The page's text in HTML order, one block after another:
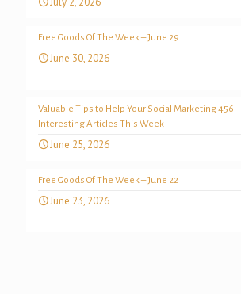
Free Goods Of The Week – June 29
June 30, 2026
Valuable Tips to Help Your Social Marketing 456 –
Interesting Articles This Week
June 25, 2026
Free Goods Of The Week – June 22
June 23, 2026